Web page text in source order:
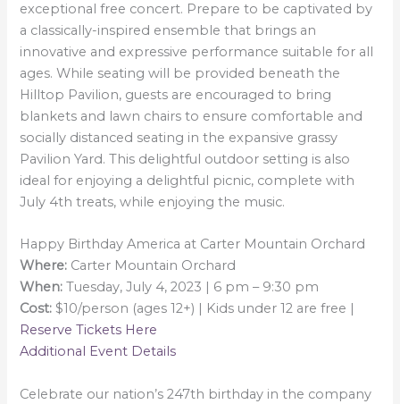
exceptional free concert. Prepare to be captivated by
a classically-inspired ensemble that brings an
innovative and expressive performance suitable for all
ages. While seating will be provided beneath the
Hilltop Pavilion, guests are encouraged to bring
blankets and lawn chairs to ensure comfortable and
socially distanced seating in the expansive grassy
Pavilion Yard. This delightful outdoor setting is also
ideal for enjoying a delightful picnic, complete with
July 4th treats, while enjoying the music.
Happy Birthday America at Carter Mountain Orchard
Where: Carter Mountain Orchard
When: Tuesday, July 4, 2023 | 6 pm – 9:30 pm
Cost: $10/person (ages 12+) | Kids under 12 are free |
Reserve Tickets Here
Additional Event Details
Celebrate our nation’s 247th birthday in the company